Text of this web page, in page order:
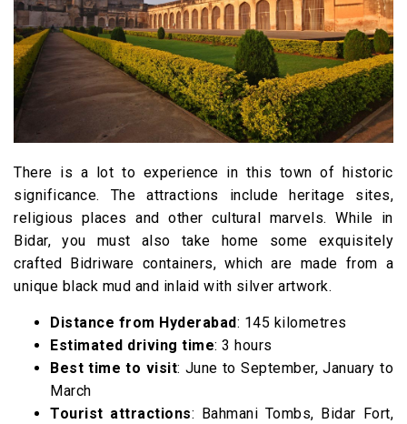
There is a lot to experience in this town of historic
significance. The attractions include heritage sites,
religious places and other cultural marvels. While in
Bidar, you must also take home some exquisitely
crafted Bidriware containers, which are made from a
unique black mud and inlaid with silver artwork.
Distance from Hyderabad: 145 kilometres
Estimated driving time: 3 hours
Best time to visit: June to September, January to
March
Tourist attractions: Bahmani Tombs, Bidar Fort,